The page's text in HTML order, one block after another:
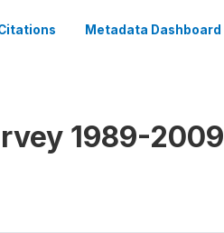
Metadata Dashboard
1989-2009